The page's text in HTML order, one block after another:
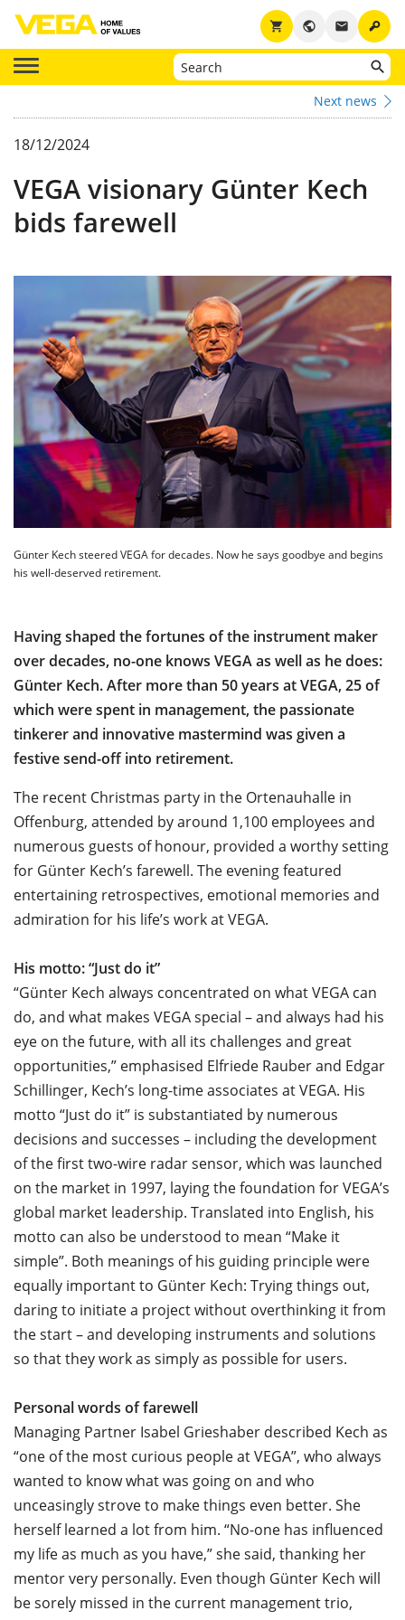
key
email
public
shopping_cart
Next news
18/12/2024
VEGA visionary Günter Kech
bids farewell
Günter Kech steered VEGA for decades. Now he says goodbye and begins
his well-deserved retirement.
Having shaped the fortunes of the instrument maker
over decades, no-one knows VEGA as well as he does:
Günter Kech. After more than 50 years at VEGA, 25 of
which were spent in management, the passionate
tinkerer and innovative mastermind was given a
festive send-off into retirement.
The recent Christmas party in the Ortenauhalle in
Offenburg, attended by around 1,100 employees and
numerous guests of honour, provided a worthy setting
for Günter Kech’s farewell. The evening featured
entertaining retrospectives, emotional memories and
admiration for his life’s work at VEGA.
His motto: “Just do it”
“Günter Kech always concentrated on what VEGA can
do, and what makes VEGA special – and always had his
eye on the future, with all its challenges and great
opportunities,” emphasised Elfriede Rauber and Edgar
Schillinger, Kech’s long-time associates at VEGA. His
motto “Just do it” is substantiated by numerous
decisions and successes – including the development
of the first two-wire radar sensor, which was launched
on the market in 1997, laying the foundation for VEGA’s
global market leadership. Translated into English, his
motto can also be understood to mean “Make it
simple”. Both meanings of his guiding principle were
equally important to Günter Kech: Trying things out,
daring to initiate a project without overthinking it from
the start – and developing instruments and solutions
so that they work as simply as possible for users.
Personal words of farewell
Managing Partner Isabel Grieshaber described Kech as
“one of the most curious people at VEGA”, who always
wanted to know what was going on and who
unceasingly strove to make things even better. She
herself learned a lot from him. “No-one has influenced
my life as much as you have,” she said, thanking her
mentor very personally. Even though Günter Kech will
be sorely missed in the current management trio,